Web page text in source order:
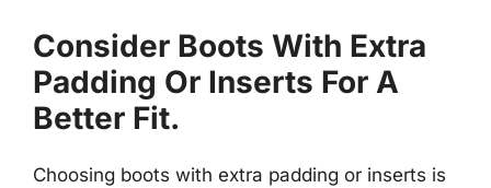
Consider Boots With Extra
Padding Or Inserts For A
Better Fit.
Choosing boots with extra padding or inserts is